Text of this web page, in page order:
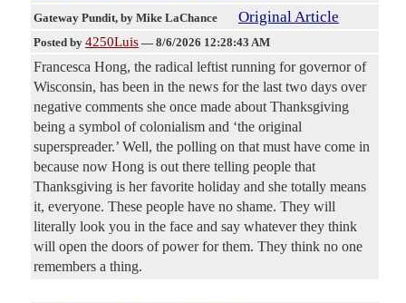
Gateway Pundit, by Mike LaChance Original Article
Posted by 4250Luis — 8/6/2026 12:28:43 AM
Francesca Hong, the radical leftist running for governor of
Wisconsin, has been in the news for the last two days over
negative comments she once made about Thanksgiving
being a symbol of colonialism and ‘the original
superspreader.’ Well, the polling on that must have come in
because now Hong is out there telling people that
Thanksgiving is her favorite holiday and she totally means
it, everyone. These people have no shame. They will
literally look you in the face and say whatever they think
will open the doors of power for them. They think no one
remembers a thing.